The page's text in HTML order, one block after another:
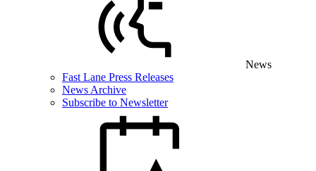
News
Fast Lane Press Releases
News Archive
Subscribe to Newsletter